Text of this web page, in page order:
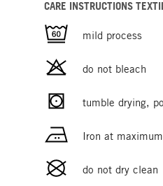
CARE INSTRUCTIONS
mild process
do not bleach
tumble drying,
Iron at
do not dry clean